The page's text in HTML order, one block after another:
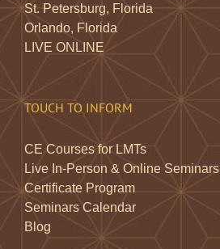
St. Petersburg, Florida
Orlando, Florida
LIVE ONLINE
TOUCH TO INFORM
CE Courses for LMTs
Live In-Person & Online Seminars
Certificate Program
Seminars Calendar
Blog